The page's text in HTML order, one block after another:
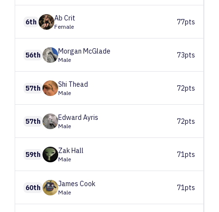
6th Ab Crit
Female
77pts
56th Morgan McGlade
Male
73pts
57th Shi Thead
Male
72pts
57th Edward Ayris
Male
72pts
59th ZakHall
Male
71pts
60th James Cook
Male
71pts